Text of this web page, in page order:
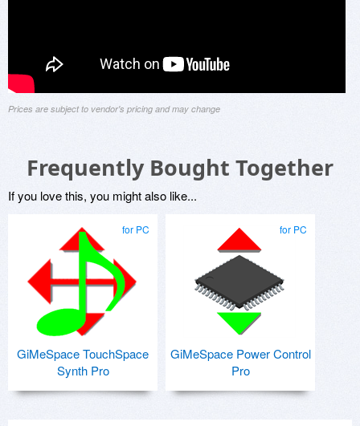
Prices are subject to vendor's pricing and may change
Frequently Bought Together
If you love this, you might also like...
for PC
GiMeSpace TouchSpace
Synth Pro
for PC
GiMeSpace Power Control
Pro